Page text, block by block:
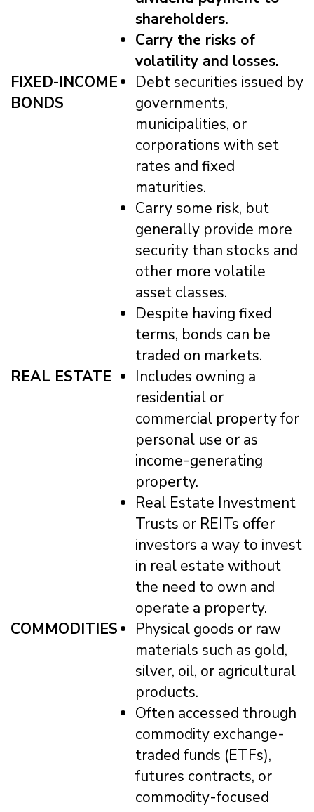
shareholders.
Carry the risks of
volatility and losses.
FIXED-INCOME
BONDS
Debt securities issued by
governments,
municipalities, or
corporations with set
rates and fixed
maturities.
Carry some risk, but
generally provide more
security than stocks and
other more volatile
asset classes.
Despite having fixed
terms, bonds can be
traded on markets.
REAL ESTATE
Includes owning a
residential or
commercial property for
personal use or as
income-generating
property.
Real Estate Investment
Trusts or REITs offer
investors a way to invest
in real estate without
the need to own and
operate a property.
COMMODITIES
Physical goods or raw
materials such as gold,
silver, oil, or agricultural
products.
Often accessed through
commodity exchange-
traded funds (ETFs),
futures contracts, or
commodity-focused